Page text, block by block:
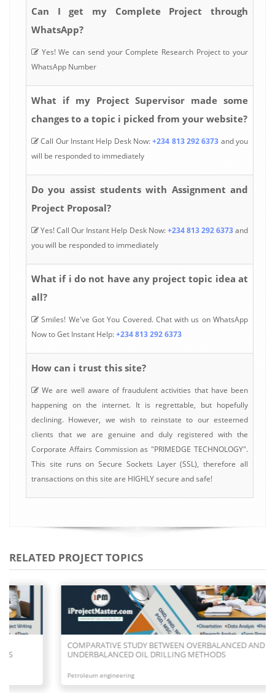
Can I get my Complete Project through
WhatsApp?
Yes! We can send your Complete Research Project to your
WhatsApp Number
What if my Project Supervisor made some
changes to a topic i picked from your website?
Call Our Instant Help Desk Now:+234 813 292 6373 and you
will be responded to immediately
Do you assist students with Assignment and
Project Proposal?
Yes! Call Our Instant Help Desk Now:+234 813 292 6373and
you will be responded to immediately
What if i do not have any project topic idea at
all?
Smiles! We've Got You Covered. Chat with us on WhatsApp
Now to Get Instant Help:+234 813 292 6373
How can i trust this site?
We are well aware of fraudulent activities that have been
happening on the internet. It is regrettable, but hopefully
declining. However, we wish to reinstate to our esteemed
clients that we are genuine and duly registered with the
Corporate Affairs Commission as "PRIMEDGE TECHNOLOGY".
This site runs on Secure Sockets Layer (SSL), therefore all
transactions on this site are HIGHLY secure and safe!
RELATED PROJECT TOPICS
COMPARATIVE STUDY BETWEEN OVERBALANCED AND
UNDERBALANCED OIL DRILLING METHODS
Petroleum engineering